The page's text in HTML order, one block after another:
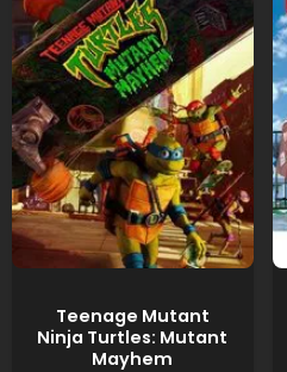
Teenage Mutant
Ninja Turtles: Mutant
Mayhem